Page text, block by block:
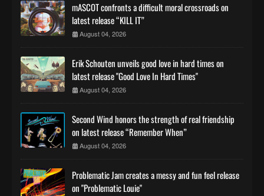
mASCOT confronts a difficult moral crossroads on
latest release “KILL IT”
August 04, 2026
Erik Schouten unveils good love in hard times on
latest release "Good Love In Hard Times"
August 04, 2026
Second Wind honors the strength of real friendship
on latest release “Remember When”
August 04, 2026
Problematic Jam creates a messy and fun feel release
on "Problematic Louie"